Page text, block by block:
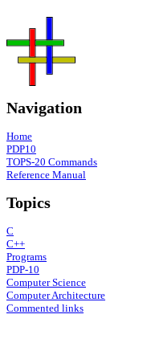
Navigation
Home
PDP10
TOPS-20 Commands
Reference Manual
Topics
C
C++
Programs
PDP-10
Computer Science
Computer Architecture
Commented links